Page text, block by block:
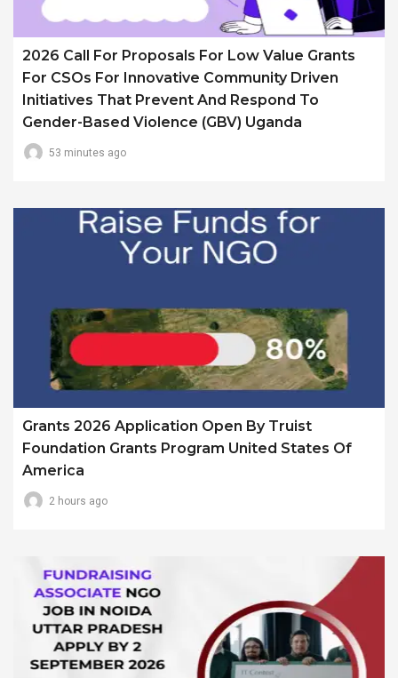
2026 Call For Proposals For Low Value Grants
For CSOs For Innovative Community Driven
Initiatives That Prevent And Respond To
Gender-Based Violence (GBV) Uganda
53 minutes ago
Grants 2026 Application Open By Truist
Foundation Grants Program United States Of
America
2 hours ago